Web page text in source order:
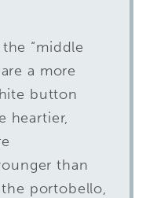
“middle
a more
button
heartier,
than
portobello,